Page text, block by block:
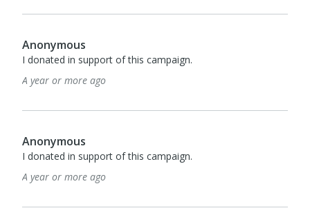
Anonymous
I donated in support of this campaign.
A year or more ago
Anonymous
I donated in support of this campaign.
A year or more ago